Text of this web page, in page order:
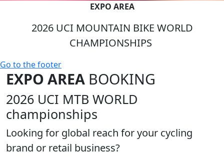
EXPO AREA
2026 UCI MOUNTAIN BIKE WORLD
CHAMPIONSHIPS
Go to the footer
EXPO AREA BOOKING
2026 UCI MTB WORLD
championships
Looking for global reach for your cycling
brand or retail business?